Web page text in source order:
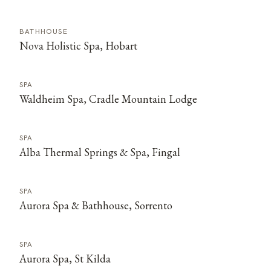
BATHHOUSE
Nova Holistic Spa, Hobart
SPA
Waldheim Spa, Cradle Mountain Lodge
SPA
Alba Thermal Springs & Spa, Fingal
SPA
Aurora Spa & Bathhouse, Sorrento
SPA
Aurora Spa, St Kilda